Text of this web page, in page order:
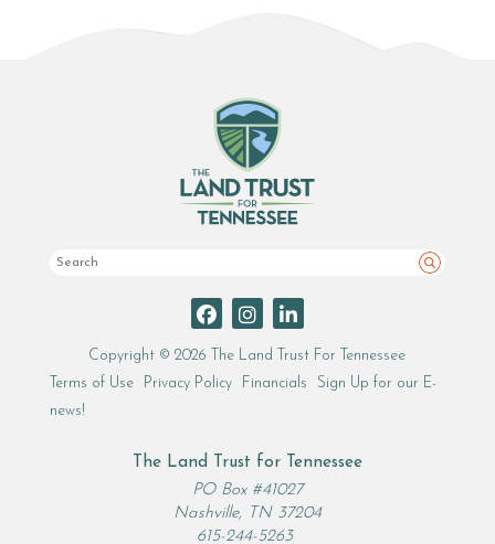
Search
Copyright © 2026 The Land Trust For Tennessee
Terms of Use
Privacy Policy Financials
Sign Up for our E-
news!
The Land Trust for Tennessee
PO Box #41027
Nashville, TN 37204
615-244-5263